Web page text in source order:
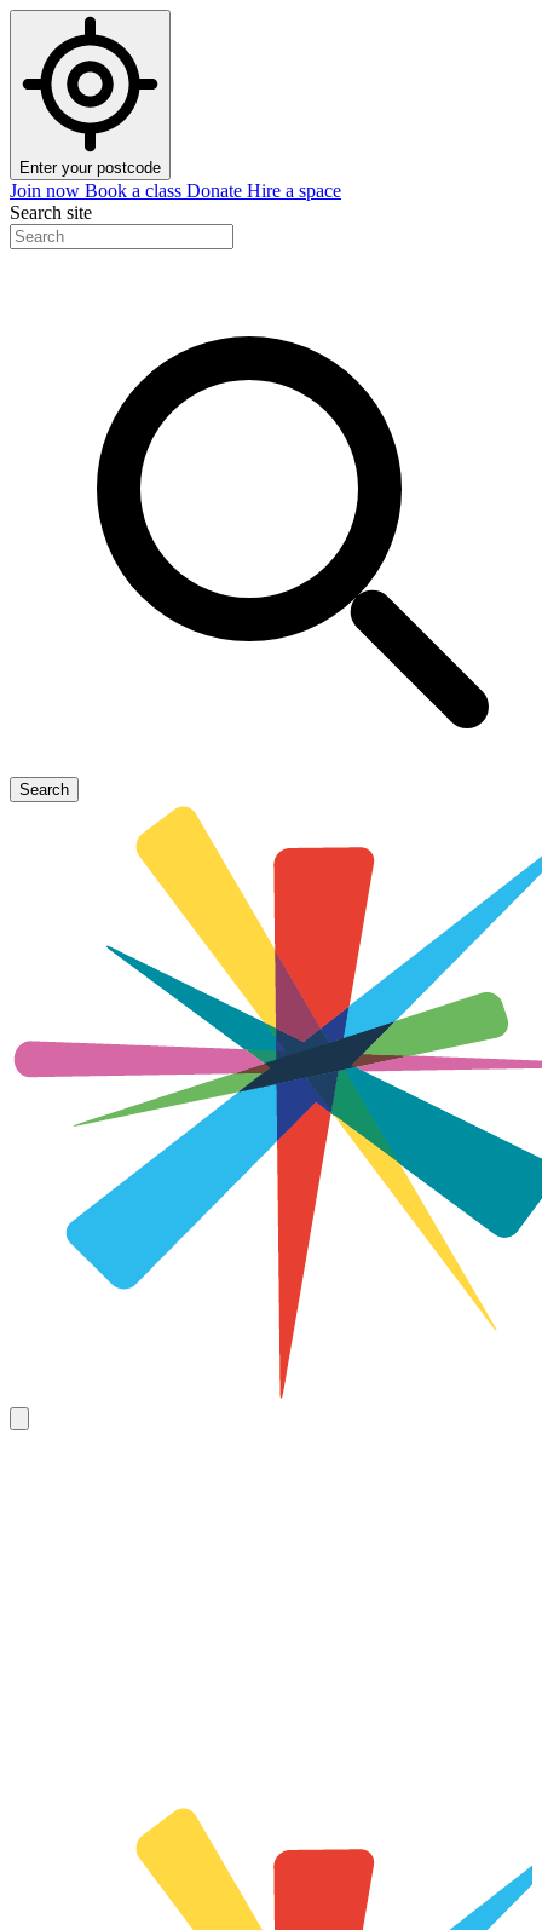
Enter your postcode
Join now Book a class Donate Hire a space
Search site
Search